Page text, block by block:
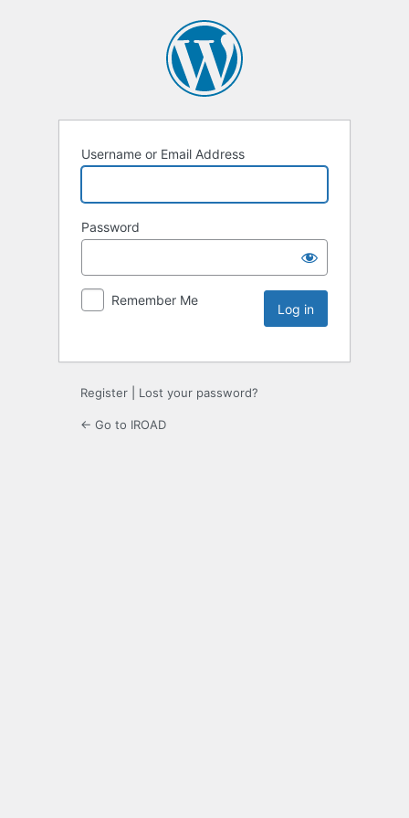
Username or Email Address
Password
Remember Me
Register Lost your password?
← Go to IROAD